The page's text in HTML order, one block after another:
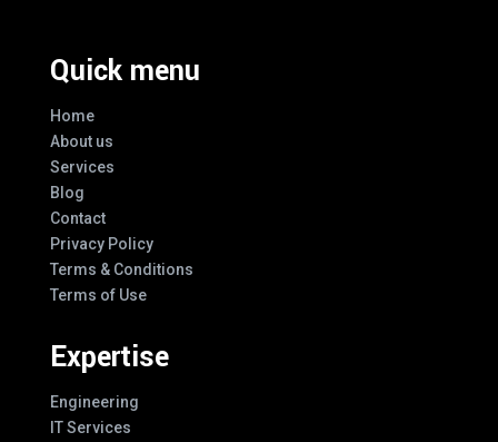
Quick menu
Home
About us
Services
Blog
Contact
Privacy Policy
Terms & Conditions
Terms of Use
Expertise
Engineering
IT Services